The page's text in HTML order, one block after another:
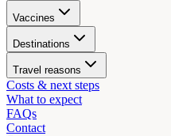
Vaccines
Destinations
Travel reasons
Costs & next steps
What to expect
FAQs
Contact